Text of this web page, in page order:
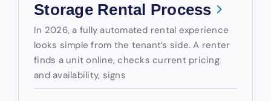
Storage Rental Process
In 2026, a fully automated rental experience
looks simple from the tenant’s side. A renter
finds a unit online, checks current pricing
and availability, signs